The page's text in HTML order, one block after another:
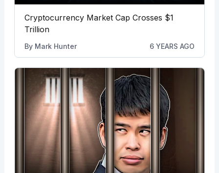
Cryptocurrency Market Cap Crosses $1
Trillion
By Mark Hunter 6 YEARS AGO